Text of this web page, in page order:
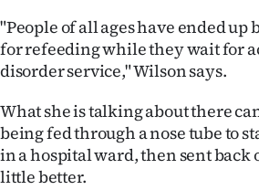
"People of all ages have ended
for refeeding while they wait for
disorder service," Wilson says.
What she is talking about there
being fed through a nose tube to
in a hospital ward, then sent back
little better.